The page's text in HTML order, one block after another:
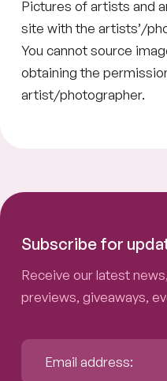
Pictures of artists and
site with the artists’/
You cannot source
obtaining the
artist/photographer.
Subscribe for
Receive our latest
previews, giveaways,